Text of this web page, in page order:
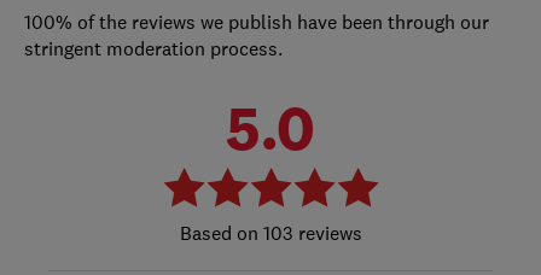
100% of the reviews we publish have been through our
stringent moderation process.
5.0
103 reviews